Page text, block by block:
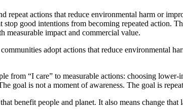
repeat actions that reduce environmental harm or
good intentions from becoming repeated action.
measurable impact and commercial value.
adopt actions that reduce environmental
from “I care” to measurable actions: choosing
goal is not a moment of awareness. The goal is
benefit people and planet. It also means change